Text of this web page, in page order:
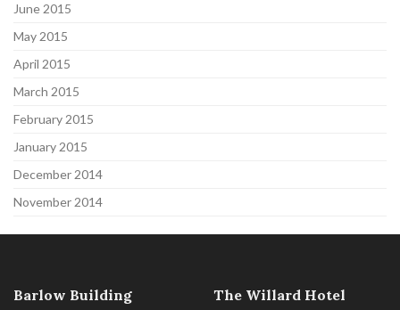
June 2015
May 2015
April 2015
March 2015
February 2015
January 2015
December 2014
November 2014
Barlow Building The Willard Hotel